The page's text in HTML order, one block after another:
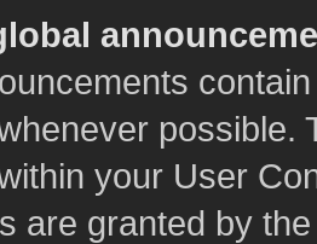
possible.
your User
are granted by